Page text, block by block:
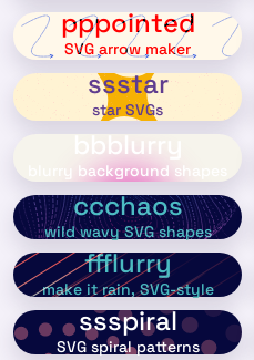
pppointed
SVG arrow maker
ssstar
star SVGs
bbblurry
blurry background shapes
ccchaos
wild wavy SVG shapes
ffflurry
make it rain, SVG-style
ssspiral
SVG spiral patterns